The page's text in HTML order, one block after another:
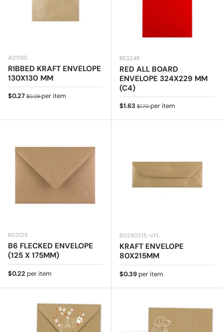
A01130
RIBBED KRAFT ENVELOPE
130X130 MM
Sale price
$0.27 Regular price
$0.29per item
BE324R
RED ALL BOARD
ENVELOPE 324X229 MM
(C4)
Sale price
$1.63 Regular price
$1.70per item
B03125
B6 FLECKED ENVELOPE
(125 X 175MM)
Regular price
$0.22 per item
B0280215-VFL
KRAFT ENVELOPE
80X215MM
Regular price
$0.39 per item